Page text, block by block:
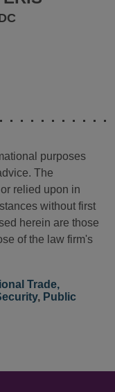
purposes
The
relied upon in
without first
herein are those
of the law firm's
Trade,
, Public